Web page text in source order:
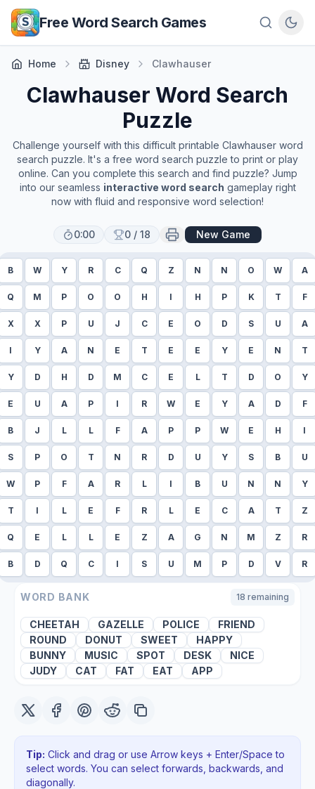
Skip to main content
Free Word Search Games
Home Disney Clawhauser
Clawhauser Word Search
Puzzle
Challenge yourself with this difficult printable Clawhauserword
search puzzle. It's a free word search puzzle to print or play
online. Can you complete this search and find puzzle? Jump
into our seamless interactive word search gameplay right
now with fluid and responsive word selection!
0:00 0 / 18 New Game
B W Y R C Q Z N N O W A
Q M P O O H I H P K T F
X X P U J C E O D S U A
I Y A N E T E E Y E N T
Y D H D M C E L T D O Y
E U A P I R W E Y A D F
B J L L F A P P W E H I
S P O T N R D U Y S B U
W P F A R L I B U N N Y
T I L E F R L E C A T Z
Q E L L E Z A G N M Z R
B D Q C I S U M P D V R
WORD BANK 18 remaining
CHEETAH GAZELLE POLICE
FRIEND
ROUND
DONUT SWEET
HAPPY
BUNNY
MUSIC SPOT DESK
NICE
JUDY
CAT FAT EAT APP
Tip: Click and drag or use Arrow keys + Enter/Space to
select words. You can select forwards, backwards , and
diagonally.